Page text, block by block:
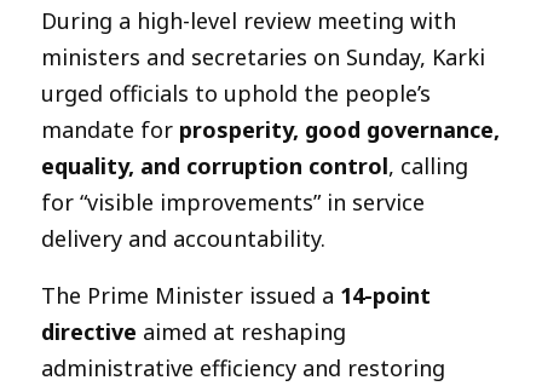
During a high-level review meeting with
ministers and secretaries on Sunday, Karki
urged officials to uphold the people’s
mandate for prosperity, good governance,
equality, and corruption control, calling
for “visible improvements” in service
delivery and accountability.
The Prime Minister issued a 14-point
directive aimed at reshaping
administrative efficiency and restoring